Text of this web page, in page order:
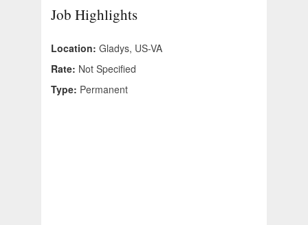
Job Highlights
Location: Gladys, US-VA
Rate: Not Specified
Type: Permanent